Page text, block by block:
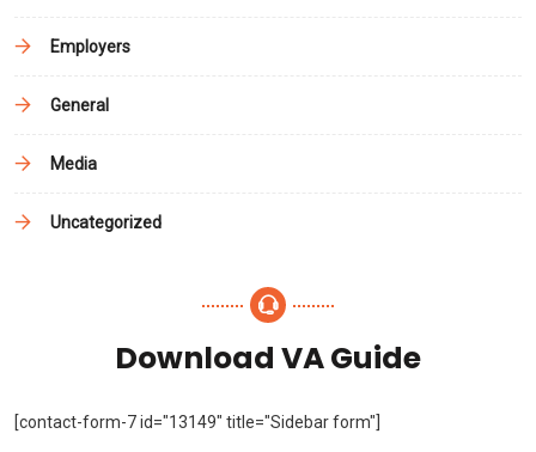
Employers
General
Media
Uncategorized
Download VA Guide
[contact-form-7 id="13149" title="Sidebar form"]